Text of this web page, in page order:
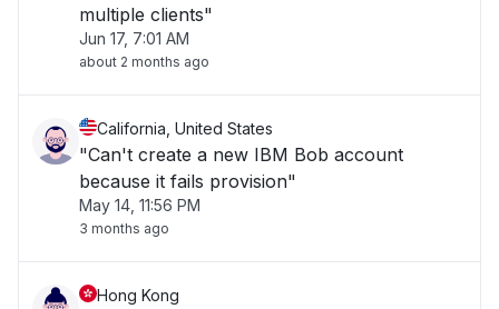
multiple clients"
Jun 17, 7:01 AM
about 2 months ago
California, United States
"Can't create a new IBM Bob account
because it fails provision"
May 14, 11:56 PM
3 months ago
Hong Kong